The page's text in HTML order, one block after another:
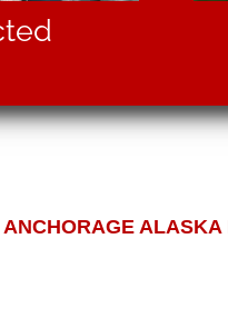
ANCHORAGE